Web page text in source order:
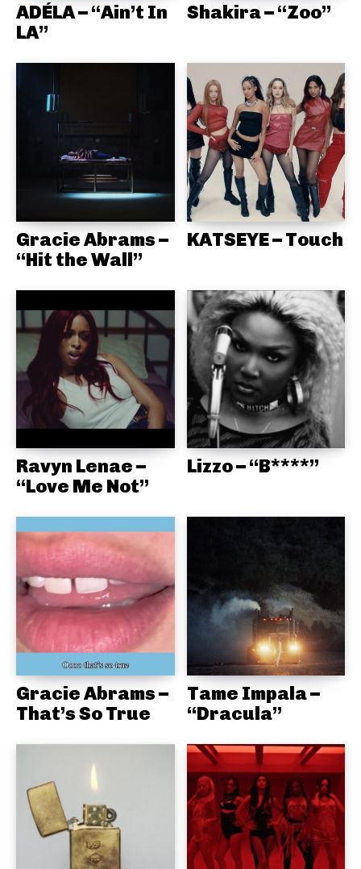
ADÉLA – “Ain’t In
LA”
Shakira – “Zoo”
Gracie Abrams –
“Hit the Wall”
KATSEYE – Touch
Ravyn Lenae –
“Love Me Not”
Lizzo – “B****”
Gracie Abrams –
That’s So True
Tame Impala –
“Dracula”